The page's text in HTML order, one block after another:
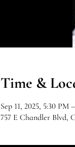
Time &
Sep 11, 2025, 5:30 PM
757 E Chandler Blvd,